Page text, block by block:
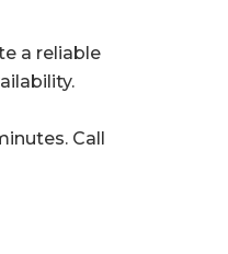
a reliable
Call